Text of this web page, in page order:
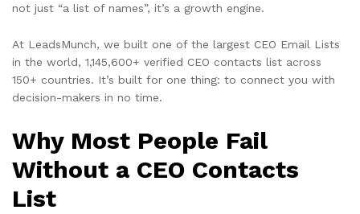
not just “a list of names”, it’s a growth engine.
At LeadsMunch, we built one of the largest CEO Email Lists
in the world, 1,145,600+ verified CEO contacts list across
150+ countries. It’s built for one thing: to connect you with
decision-makers in no time.
Why Most People Fail
Without a CEO Contacts
List